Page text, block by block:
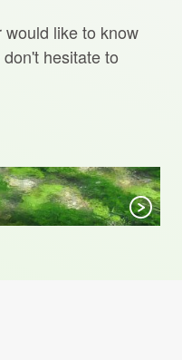
like to know
hesitate to